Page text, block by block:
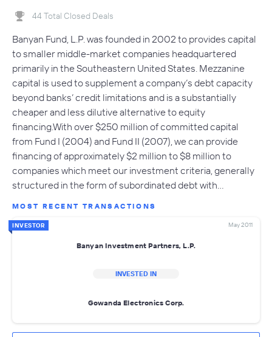
44 Total Closed Deals
Banyan Fund, L.P. was founded in 2002 to provides capital
to smaller middle-market companies headquartered
primarily in the Southeastern United States. Mezzanine
capital is used to supplement a company’s debt capacity
beyond banks’ credit limitations and is a substantially
cheaper and less dilutive alternative to equity
financing.With over $250 million of committed capital
from Fund I (2004) and Fund II (2007), we can provide
financing of approximately $2 million to $8 million to
companies which meet our investment criteria, generally
structured in the form of subordinated debt with…
MOST RECENT TRANSACTIONS
INVESTOR May 2011
Banyan Investment Partners, L.P.
INVESTED IN
Gowanda Electronics Corp.